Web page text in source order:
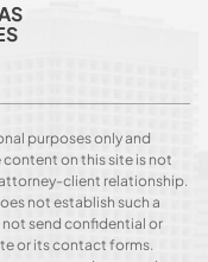
purposes only and
on this site is not
client relationship.
not establish such a
not send confidential or
or its contact forms.